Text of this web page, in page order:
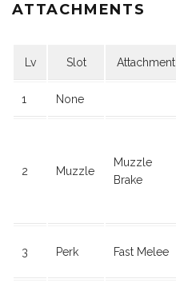
ATTACHMENTS
Lv Slot Attachment
1 None
2 Muzzle
Muzzle
Brake
3 Perk Fast Melee